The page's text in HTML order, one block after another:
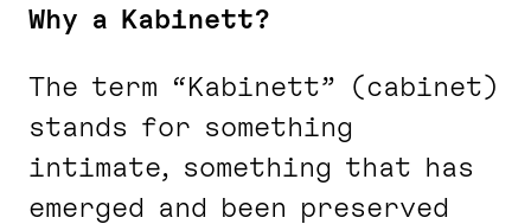
Why a Kabinett?
The term “Kabinett” (cabinet)
stands for something
intimate, something that has
emerged and been preserved